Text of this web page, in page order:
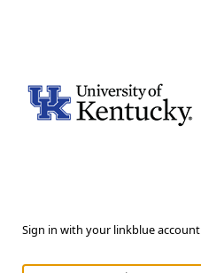
Sign in with your linkblue account